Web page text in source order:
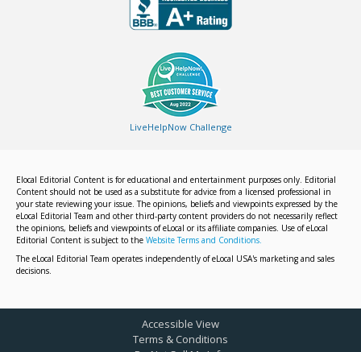
LiveHelpNow Challenge
Elocal Editorial Content is for educational and entertainment purposes only. Editorial
Content should not be used as a substitute for advice from a licensed professional in
your state reviewing your issue. The opinions, beliefs and viewpoints expressed by the
eLocal Editorial Team and other third-party content providers do not necessarily reflect
the opinions, beliefs and viewpoints of eLocal or its affiliate companies. Use of eLocal
Editorial Content is subject to the Website Terms and Conditions.
The eLocal Editorial Team operates independently of eLocal USA's marketing and sales
decisions.
Accessible View
Terms & Conditions